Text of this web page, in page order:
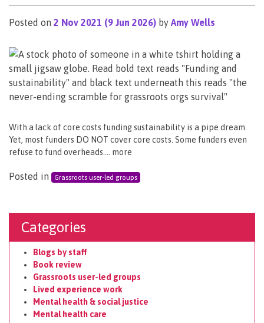
Posted on 2 Nov 2021 (9 Jun 2026) by Amy Wells
With a lack of core costs funding sustainability is a pipe dream.
Yet, most funders DO NOT cover core costs. Some funders even
refuse to fund overheads…. more
Posted in Grassroots user-led groups
Categories
Blogs by staff
Book review
Grassroots user-led groups
Lived experience work
Mental health & social justice
Mental health care